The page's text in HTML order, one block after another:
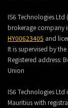
IS6 Technologies
brokerage company
HY00623405 and
It is supervised by
Registered address:
Union
IS6 Technologies
Mauritius with